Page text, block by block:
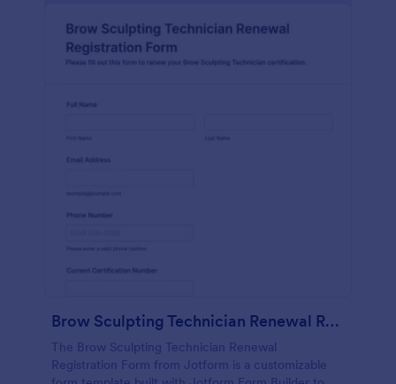
Brow Sculpting Technician Renewal Registration Form
The Brow Sculpting Technician Renewal
Registration Form from Jotform is a customizable